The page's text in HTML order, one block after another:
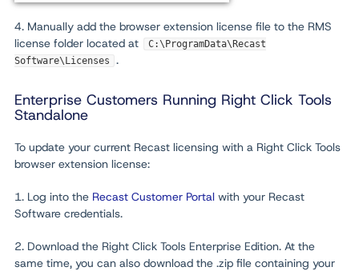
4. Manually add the browser extension license file to the RMS
license folder located at
C:\ProgramData\Recast
Software\Licenses
.
Enterprise Customers Running Right Click Tools
Standalone
To update your current Recast licensing with a Right Click Tools
browser extension license:
1. Log into the Recast Customer Portal with your Recast
Software credentials.
2. Download the Right Click Tools Enterprise Edition. At the
same time, you can also download the .zip file containing your